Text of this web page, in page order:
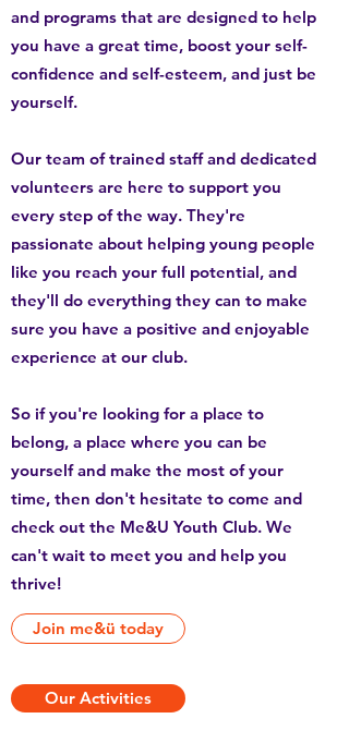
and programs that are designed to help
you have a great time, boost your self-
confidence and self-esteem, and just be
yourself.
Our team of trained staff and dedicated
volunteers are here to support you
every step of the way. They're
passionate about helping young people
like you reach your full potential, and
they'll do everything they can to make
sure you have a positive and enjoyable
experience at our club.
So if you're looking for a place to
belong, a place where you can be
yourself and make the most of your
time, then don't hesitate to come and
check out the Me&U Youth Club. We
can't wait to meet you and help you
thrive!
Join me&ü today
Our Activities